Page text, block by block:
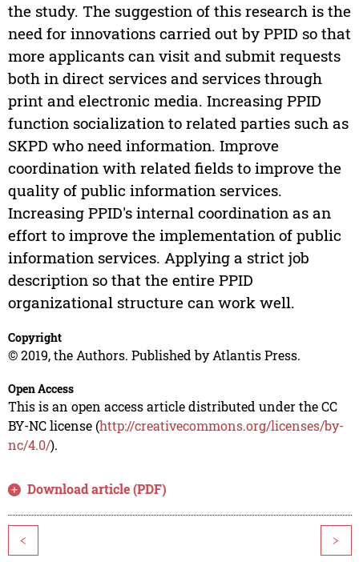
the study. The suggestion of this research is the
need for innovations carried out by PPID so that
more applicants can visit and submit requests
both in direct services and services through
print and electronic media. Increasing PPID
function socialization to related parties such as
SKPD who need information. Improve
coordination with related fields to improve the
quality of public information services.
Increasing PPID's internal coordination as an
effort to improve the implementation of public
information services. Applying a strict job
description so that the entire PPID
organizational structure can work well.
Copyright
© 2019, the Authors. Published by Atlantis Press.
Open Access
This is an open access article distributed under the CC
BY-NC license (http://creativecommons.org/licenses/by-
nc/4.0/).
Download article (PDF)
< >